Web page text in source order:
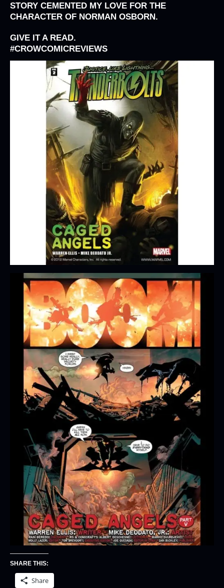
STORY CEMENTED MY LOVE FOR THE
CHARACTER OF NORMAN OSBORN.
GIVE IT A READ.
#CROWCOMICREVIEWS
SHARE THIS:
Share